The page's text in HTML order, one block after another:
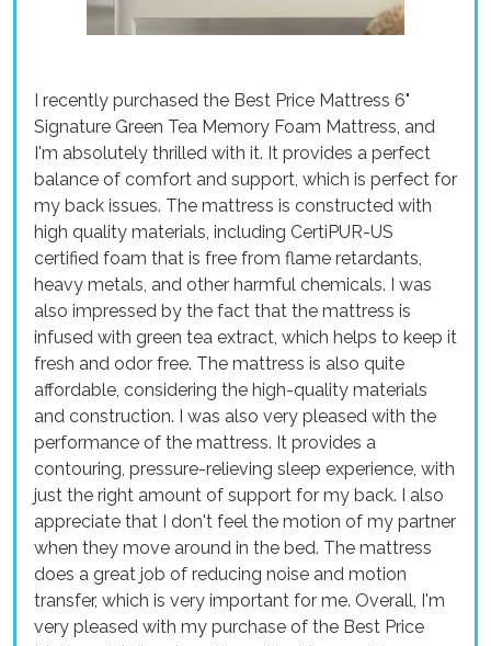
I recently purchased the Best Price Mattress 6"
Signature Green Tea Memory Foam Mattress, and
I'm absolutely thrilled with it. It provides a perfect
balance of comfort and support, which is perfect for
my back issues. The mattress is constructed with
high quality materials, including CertiPUR-US
certified foam that is free from flame retardants,
heavy metals, and other harmful chemicals. I was
also impressed by the fact that the mattress is
infused with green tea extract, which helps to keep it
fresh and odor free. The mattress is also quite
affordable, considering the high-quality materials
and construction. I was also very pleased with the
performance of the mattress. It provides a
contouring, pressure-relieving sleep experience, with
just the right amount of support for my back. I also
appreciate that I don't feel the motion of my partner
when they move around in the bed. The mattress
does a great job of reducing noise and motion
transfer, which is very important for me. Overall, I'm
very pleased with my purchase of the Best Price